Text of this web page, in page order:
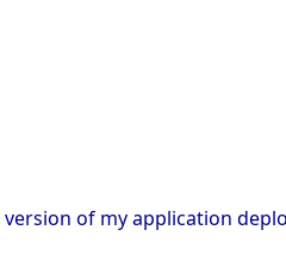
of my application